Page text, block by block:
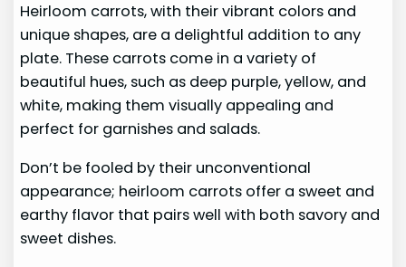
Heirloom carrots, with their vibrant colors and
unique shapes, are a delightful addition to any
plate. These carrots come in a variety of
beautiful hues, such as deep purple, yellow, and
white, making them visually appealing and
perfect for garnishes and salads.
Don’t be fooled by their unconventional
appearance; heirloom carrots offer a sweet and
earthy flavor that pairs well with both savory and
sweet dishes.